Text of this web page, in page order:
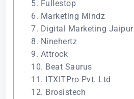
5. Fullestop
6. Marketing Mindz
7. Digital Marketing Jaipur
8. Ninehertz
9. Attrock
10. Beat Saurus
11. ITXITPro Pvt. Ltd
12. Brosistech